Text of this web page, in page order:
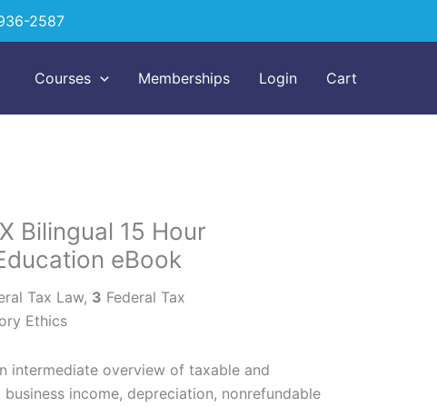
2587
Courses
Memberships Login Cart
Bilingual 15 Hour
eBook
Tax Law, 3 Federal Tax
Ethics
intermediate overview of taxable and
income, depreciation, nonrefundable